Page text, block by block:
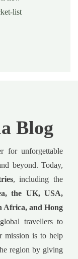
list
Blog
for unforgettable
beyond. Today,
, including the
the UK, USA,
Africa, and Hong
travellers to
mission is to help
region by giving